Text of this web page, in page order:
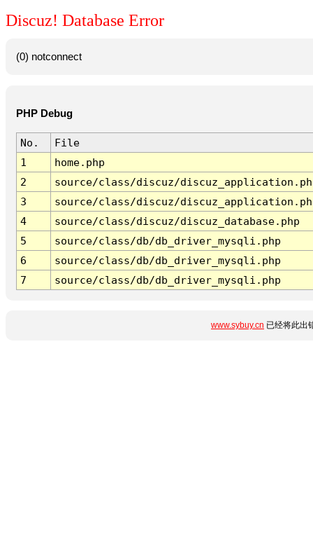
Discuz! Database Error
(0) notconnect
PHP Debug
No.
File
1
home.php
2
source/class/discuz/
3
source/class/discuz/
4
source/class/discuz/discuz_database.php
5
source/class/db/db_driver_mysqli.php
6
source/class/db/db_driver_mysqli.php
7
source/class/db/db_driver_mysqli.php
www.sybuy.cn 已经将此出